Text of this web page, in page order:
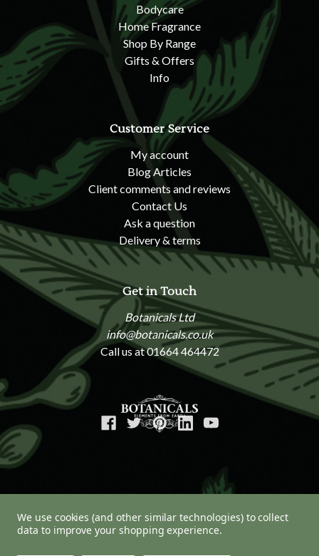
Bodycare
Home Fragrance
Shop By Range
Gifts & Offers
Info
Customer Service
My account
Blog Articles
Client comments and reviews
Contact Us
Ask a question
Delivery & terms
Get in Touch
Botanicals Ltd
info@botanicals.co.uk
Call us at 01664 464472
© 2026 Botanicals
We use cookies (and other similar technologies) to collect
data to improve your shopping experience.